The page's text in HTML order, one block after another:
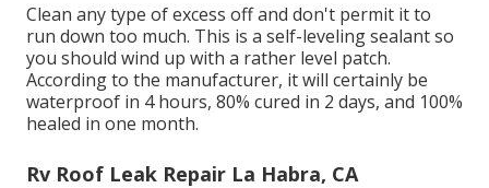
Clean any type of excess off and don't permit it to
run down too much. This is a self-leveling sealant so
you should wind up with a rather level patch.
According to the manufacturer, it will certainly be
waterproof in 4 hours, 80% cured in 2 days, and 100%
healed in one month.
Rv Roof Leak Repair La Habra, CA